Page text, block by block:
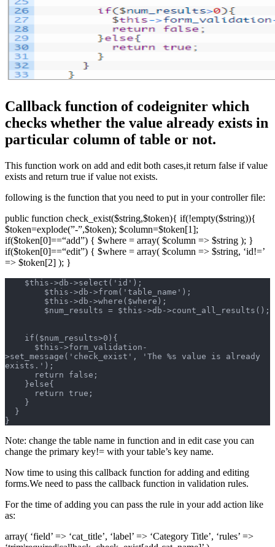
Callback function of codeigniter which
checks whether the value already exists in
particular column of table or not.
This function work on add and edit both cases,it return false if value
exists and return true if value not exists.
following is the function that you need to put in your controller file:
public function check_exist($string,$token){ if(!empty($string)){
$token=explode(”-”,$token); $column=$token[1];
if($token[0]==“add”) { $where = array( $column => $string ); }
if($token[0]==“edit”) { $where = array( $column => $string, ‘id!=’
=> $token[2] ); }
    $this->db->select('id');
	$this->db->from('table_name');
	$this->db->where($where);
	$num_results = $this->db->count_all_results();
    if($num_results>0){
>set_message('check_exist', 'The %s value is already
exists.');
      return false;
    }else{
      return true;
    }
  }
}
Note: change the table name in function and in edit case you can
change the primary key!= with your table’s key name.
Now time to using this callback function for adding and editing
forms.We need to pass the callback function in validation rules.
For the time of adding you can pass the rule in your add action like
as:
array( ‘field’ => ‘cat_title’, ‘label’ => ‘Category Title’, ‘rules’ =>